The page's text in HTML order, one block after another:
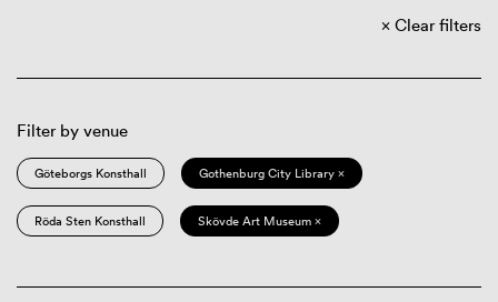
Clear filters
Filter by venue
Göteborgs Konsthall Gothenburg City Library ×
Röda Sten Konsthall Skövde Art Museum ×